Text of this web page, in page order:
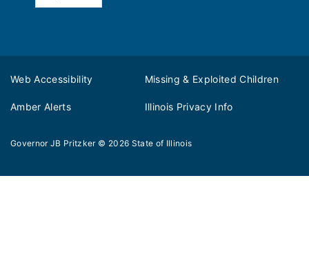
Web Accessibility Missing & Exploited Children
Amber Alerts Illinois Privacy Info
Governor JB Pritzker © 2026 State of Illinois